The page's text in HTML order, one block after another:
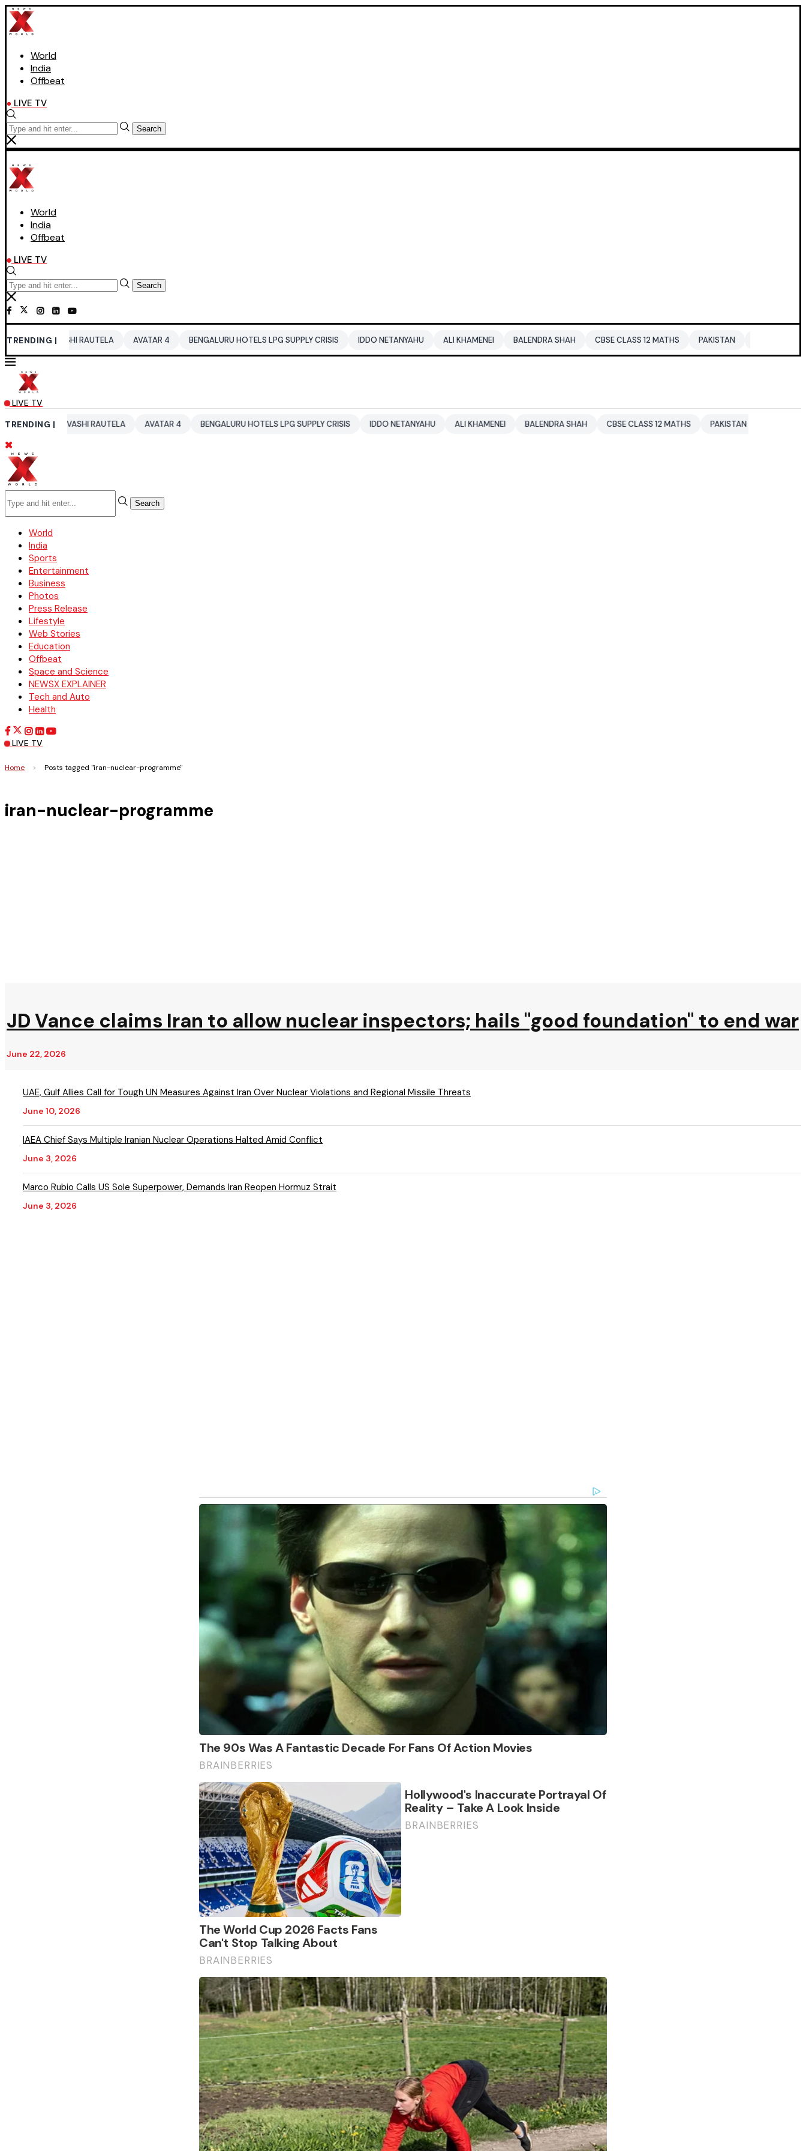
World
India
Offbeat
LIVE TV
Search
World
India
Offbeat
LIVE TV
Search
TRENDING |
RAUTELA AVATAR 4 BENGALURU HOTELS LPG SUPPLY CRISIS IDDO NETANYAHU ALI KHAMENEI BALENDRA SHAH CBSE CLASS 12 MATHS PAKISTAN ENTERTAINMENT NEWS
LIVE TV
TRENDING |
URVASHI RAUTELA AVATAR 4 BENGALURU HOTELS LPG SUPPLY CRISIS IDDO NETANYAHU ALI KHAMENEI BALENDRA SHAH CBSE CLASS 12 MATHS PAKISTAN ENTERTAINMENT NEWS
Search
World
India
Sports
Entertainment
Business
Photos
Press Release
Lifestyle
Web Stories
Education
Offbeat
Space and Science
NEWSX EXPLAINER
Tech and Auto
Health
LIVE TV
Home > Posts tagged "iran-nuclear-programme"
iran-nuclear-programme
JD Vance claims Iran to allow nuclear inspectors; hails "good foundation" to end war
June 22, 2026
UAE, Gulf Allies Call for Tough UN Measures Against Iran Over Nuclear Violations and Regional Missile Threats
June 10, 2026
IAEA Chief Says Multiple Iranian Nuclear Operations Halted Amid Conflict
June 3, 2026
Marco Rubio Calls US Sole Superpower, Demands Iran Reopen Hormuz Strait
June 3, 2026